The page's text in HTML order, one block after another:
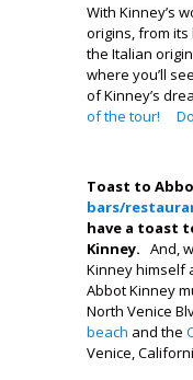
With Kinney’s
origins, from
the Italian
where you’ll
of Kinney’s
of the tour!
Toast to
bars/
have a toast
Kinney. And,
Kinney himself
Abbot Kinney
North Venice
beach and the
Venice,